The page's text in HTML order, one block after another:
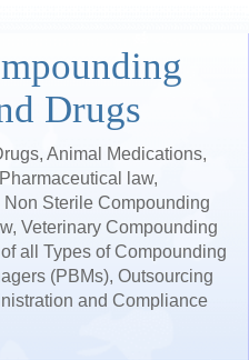
Drugs
Animal Medications,
law,
Sterile Compounding
Veterinary Compounding
all Types of Compounding
(PBMs), Outsourcing
and Compliance